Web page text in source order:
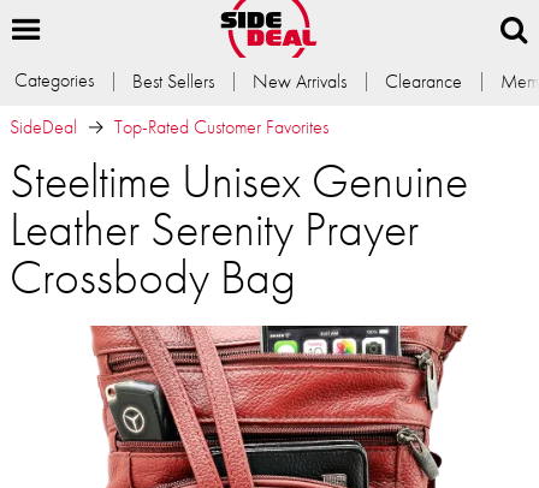
Categories Best Sellers New Arrivals Clearance
SideDeal
Top-Rated Customer Favorites
Steeltime Unisex Genuine
Leather Serenity Prayer
Crossbody Bag